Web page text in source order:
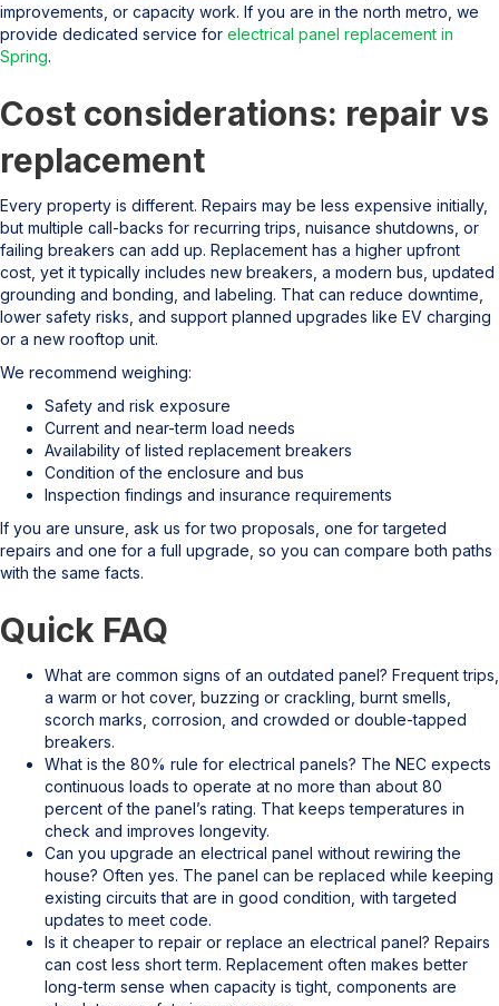
improvements, or capacity work. If you are in the north metro, we
provide dedicated service for electrical panel replacement in
Spring.
Cost considerations: repair vs
replacement
Every property is different. Repairs may be less expensive initially,
but multiple call-backs for recurring trips, nuisance shutdowns, or
failing breakers can add up. Replacement has a higher upfront
cost, yet it typically includes new breakers, a modern bus, updated
grounding and bonding, and labeling. That can reduce downtime,
lower safety risks, and support planned upgrades like EV charging
or a new rooftop unit.
We recommend weighing:
Safety and risk exposure
Current and near-term load needs
Availability of listed replacement breakers
Condition of the enclosure and bus
Inspection findings and insurance requirements
If you are unsure, ask us for two proposals, one for targeted
repairs and one for a full upgrade, so you can compare both paths
with the same facts.
Quick FAQ
What are common signs of an outdated panel? Frequent trips,
a warm or hot cover, buzzing or crackling, burnt smells,
scorch marks, corrosion, and crowded or double-tapped
breakers.
What is the 80% rule for electrical panels? The NEC expects
continuous loads to operate at no more than about 80
percent of the panel’s rating. That keeps temperatures in
check and improves longevity.
Can you upgrade an electrical panel without rewiring the
house? Often yes. The panel can be replaced while keeping
existing circuits that are in good condition, with targeted
updates to meet code.
Is it cheaper to repair or replace an electrical panel? Repairs
can cost less short term. Replacement often makes better
long-term sense when capacity is tight, components are